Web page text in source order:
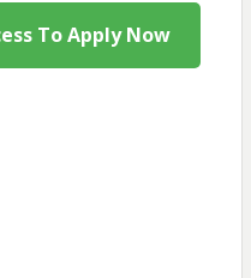
To Apply Now